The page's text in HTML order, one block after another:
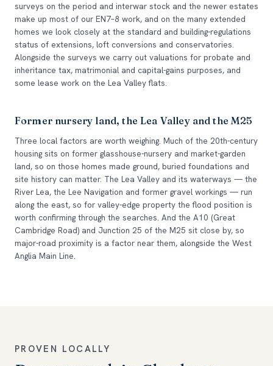
surveys on the period and interwar stock and the newer estates
make up most of our EN7–8 work, and on the many extended
homes we look closely at the standard and building-regulations
status of extensions, loft conversions and conservatories.
Alongside the surveys we carry out valuations for probate and
inheritance tax, matrimonial and capital-gains purposes, and
some lease work on the Lea Valley flats.
Former nursery land, the Lea Valley and the M25
Three local factors are worth weighing. Much of the 20th-century
housing sits on former glasshouse-nursery and market-garden
land, so on those homes made ground, buried foundations and
site history can matter. The Lea Valley and its waterways — the
River Lea, the Lee Navigation and former gravel workings — run
along the east, so for valley-edge property the flood position is
worth confirming through the searches. And the A10 (Great
Cambridge Road) and Junction 25 of the M25 sit close by, so
major-road proximity is a factor near them, alongside the West
Anglia Main Line.
PROVEN LOCALLY